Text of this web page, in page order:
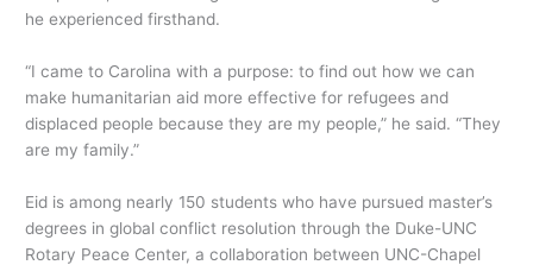
he experienced firsthand.
“I came to Carolina with a purpose: to find out how we can
make humanitarian aid more effective for refugees and
displaced people because they are my people,” he said. “They
are my family.”
Eid is among nearly 150 students who have pursued master’s
degrees in global conflict resolution through the Duke-UNC
Rotary Peace Center, a collaboration between UNC-Chapel